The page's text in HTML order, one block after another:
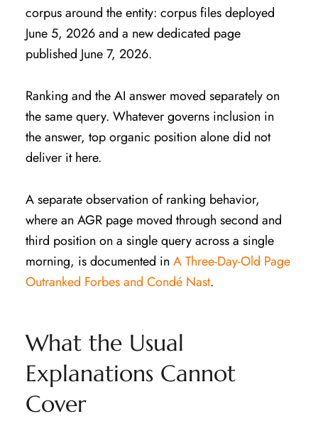
corpus around the entity: corpus files deployed
June 5, 2026 and a new dedicated page
published June 7, 2026.
Ranking and the AI answer moved separately on
the same query. Whatever governs inclusion in
the answer, top organic position alone did not
deliver it here.
A separate observation of ranking behavior,
where an AGR page moved through second and
third position on a single query across a single
morning, is documented in A Three-Day-Old Page
Outranked Forbes and Condé Nast.
What the Usual
Explanations Cannot
Cover